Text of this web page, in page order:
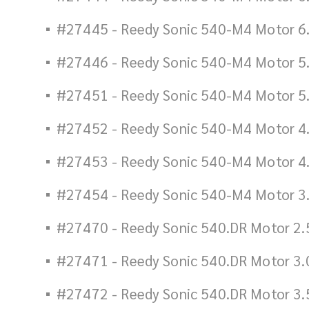
#27445 - Reedy Sonic 540-M4 Motor
#27446 - Reedy Sonic 540-M4 Motor
#27451 - Reedy Sonic 540-M4 Motor
#27452 - Reedy Sonic 540-M4 Motor
#27453 - Reedy Sonic 540-M4 Motor
#27454 - Reedy Sonic 540-M4 Motor
#27470 - Reedy Sonic 540.DR Motor
#27471 - Reedy Sonic 540.DR Motor
#27472 - Reedy Sonic 540.DR Motor